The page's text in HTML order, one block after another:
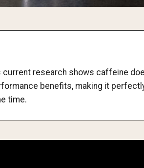
current research shows caffeine
benefits, making it
time.